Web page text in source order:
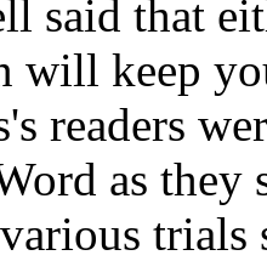
said that
will keep
readers
as